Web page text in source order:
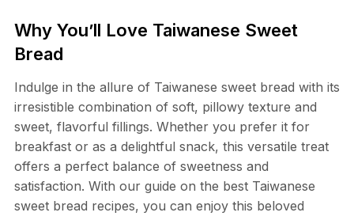
Why You’ll Love Taiwanese Sweet
Bread
Indulge in the allure of Taiwanese sweet bread with its
irresistible combination of soft, pillowy texture and
sweet, flavorful fillings. Whether you prefer it for
breakfast or as a delightful snack, this versatile treat
offers a perfect balance of sweetness and
satisfaction. With our guide on the best Taiwanese
sweet bread recipes, you can enjoy this beloved